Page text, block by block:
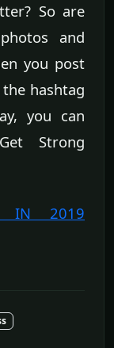
So are
and
you post
hashtag
you can
Strong
IN 2019